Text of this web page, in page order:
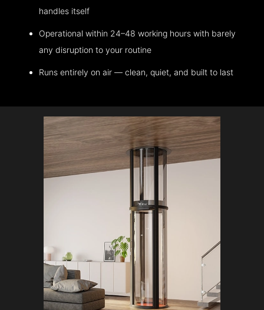
handles itself
Operational within 24–48 working hours with barely
any disruption to your routine
Runs entirely on air — clean, quiet, and built to last